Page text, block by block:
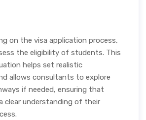
on the visa application process,
the eligibility of students. This
helps set realistic
allows consultants to explore
if needed, ensuring that
clear understanding of their